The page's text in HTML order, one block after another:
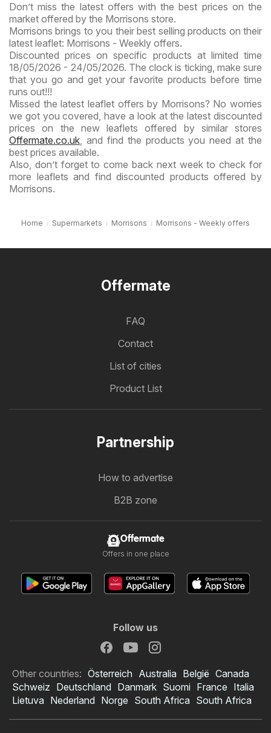
Don’t miss the latest offers with the best prices on the
market offered by the Morrisons store.
Morrisons brings to you their best selling products on their
latest leaflet: Morrisons - Weekly offers.
Discounted prices on specific products at limited time
18/05/2026 - 24/05/2026. The clock is ticking, make sure
that you go and get your favorite products before time
runs out!!!
Missed the latest leaflet offers by Morrisons? No worries
we got you covered, have a look at the latest discounted
prices on the new leaflets offered by similar stores
Offermate.co.uk, and find the products you need at the
best prices available.
Also, don’t forget to come back next week to check for
more leaflets and find discounted products offered by
Morrisons.
Home Supermarkets Morrisons Morrisons - Weekly offers
Offermate
FAQ
Contact
List of cities
Product List
Partnership
How to advertise
B2B zone
Offermate
Offers in one place
Follow us
Other countries: Österreich Australia België Canada
Schweiz Deutschland Danmark Suomi France Italia
Lietuva Nederland Norge South Africa South Africa